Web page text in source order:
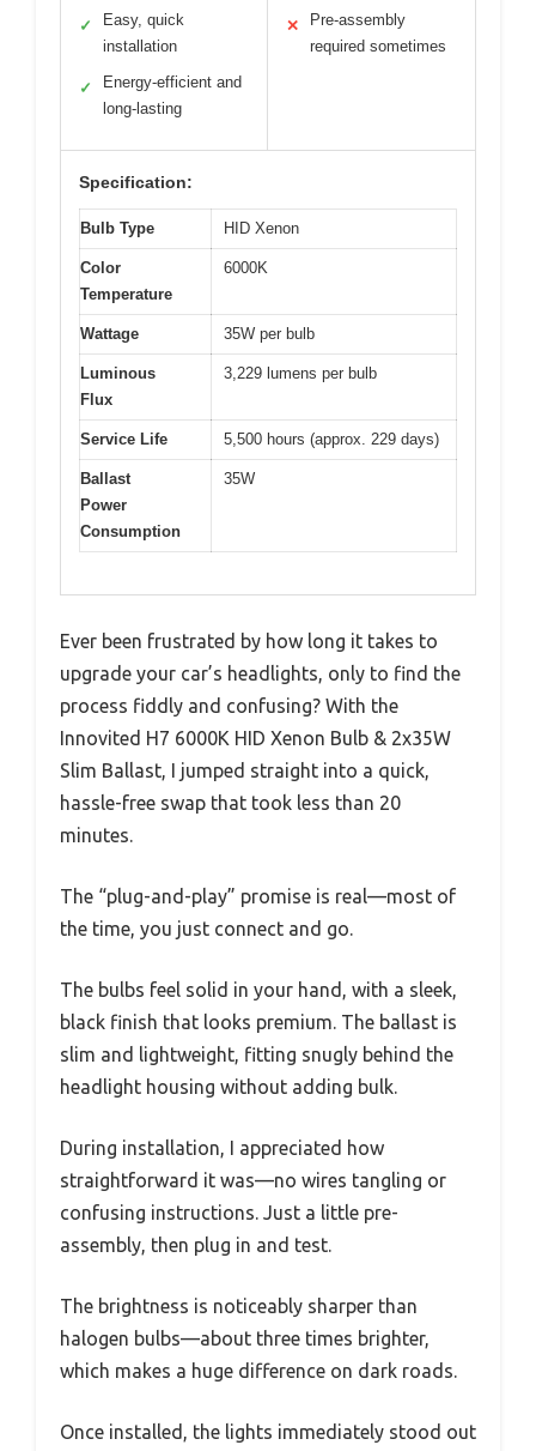
✓
Easy, quick
installation
✓
Energy-efficient and
long-lasting
✕
Pre-assembly
required sometimes
Specification:
Bulb Type HID Xenon
Color
Temperature
6000K
Wattage 35W per bulb
Luminous
Flux
3,229 lumens per bulb
Service Life 5,500 hours (approx. 229 days)
Ballast
Power
Consumption
35W
Ever been frustrated by how long it takes to
upgrade your car’s headlights, only to find the
process fiddly and confusing? With the
Innovited H7 6000K HID Xenon Bulb & 2x35W
Slim Ballast, I jumped straight into a quick,
hassle-free swap that took less than 20
minutes.
The “plug-and-play” promise is real—most of
the time, you just connect and go.
The bulbs feel solid in your hand, with a sleek,
black finish that looks premium. The ballast is
slim and lightweight, fitting snugly behind the
headlight housing without adding bulk.
During installation, I appreciated how
straightforward it was—no wires tangling or
confusing instructions. Just a little pre-
assembly, then plug in and test.
The brightness is noticeably sharper than
halogen bulbs—about three times brighter,
which makes a huge difference on dark roads.
Once installed, the lights immediately stood out